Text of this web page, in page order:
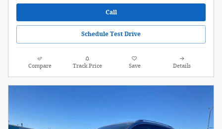
Call
Schedule Test Drive
Compare Track Price Save Details